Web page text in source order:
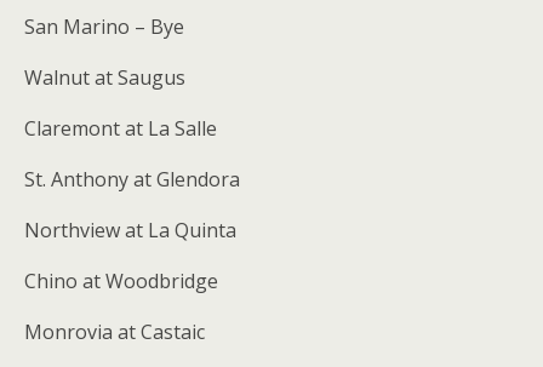
San Marino – Bye
Walnut at Saugus
Claremont at La Salle
St. Anthony at Glendora
Northview at La Quinta
Chino at Woodbridge
Monrovia at Castaic